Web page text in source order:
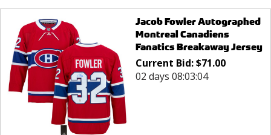
Jacob Fowler Autographed
Montreal Canadiens
Fanatics Breakaway Jersey
Current Bid:$71.00
02 days 08:03:04